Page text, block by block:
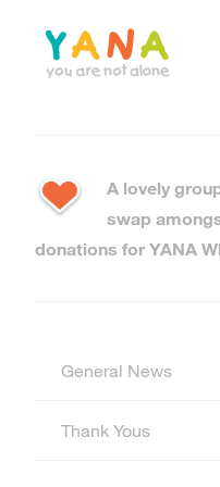
content
A lovely
swap
donations for YANA
General News
Thank Yous